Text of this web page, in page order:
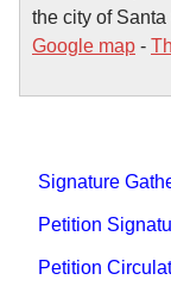
the city of
Google map -
Signature
Petition
Petition